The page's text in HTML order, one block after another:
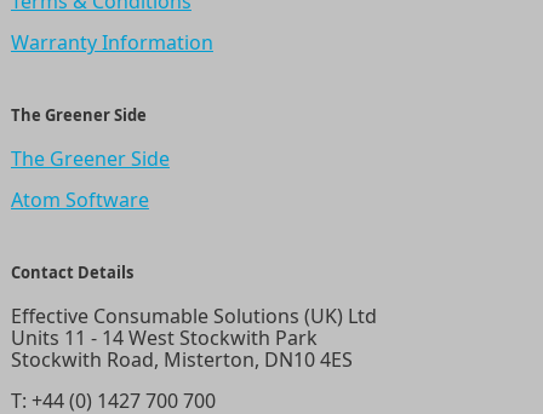
Warranty Information
The Greener Side
The Greener Side
Atom Software
Contact Details
Effective Consumable Solutions (UK) Ltd
Units 11 - 14 West Stockwith Park
Stockwith Road, Misterton, DN10 4ES
T: +44 (0) 1427 700 700